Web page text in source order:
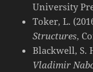
University
Toker, L.
Structures,
Blackwell, S.
Vladimir